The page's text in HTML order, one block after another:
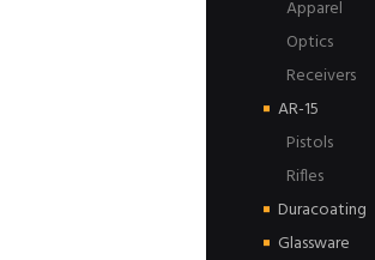
Apparel
Optics
Receivers
AR-15
Pistols
Rifles
Duracoating
Glassware